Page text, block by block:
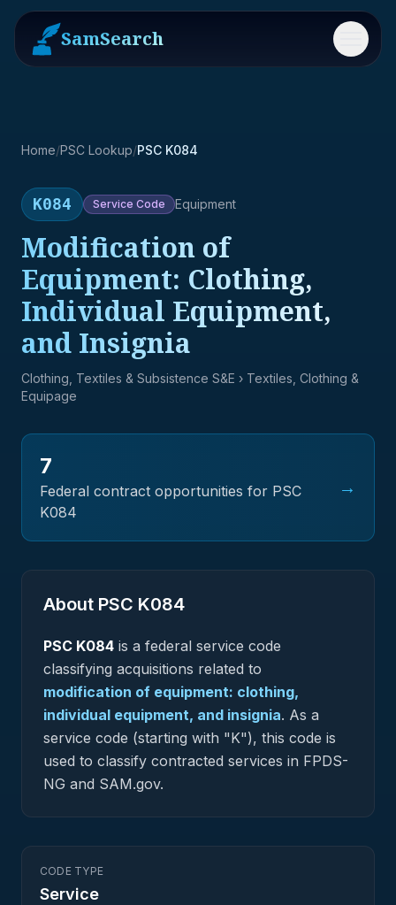
SamSearch Menu
Home/PSC Lookup/PSC K084
K084 Service Code Equipment
Modification of
Equipment: Clothing,
Individual Equipment,
and Insignia
Clothing, Textiles & Subsistence S&E › Textiles, Clothing &
Equipage
7
Federal contract opportunities for PSC
K084
→
About PSC K084
PSC K084 is a federal service code
classifying acquisitions related to
modification of equipment: clothing,
individual equipment, and insignia. As a
service code (starting with "K"), this code is
used to classify contracted services in FPDS-
NG and SAM.gov.
CODE TYPE
Service